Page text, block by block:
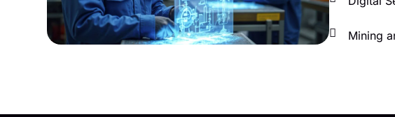
Mining